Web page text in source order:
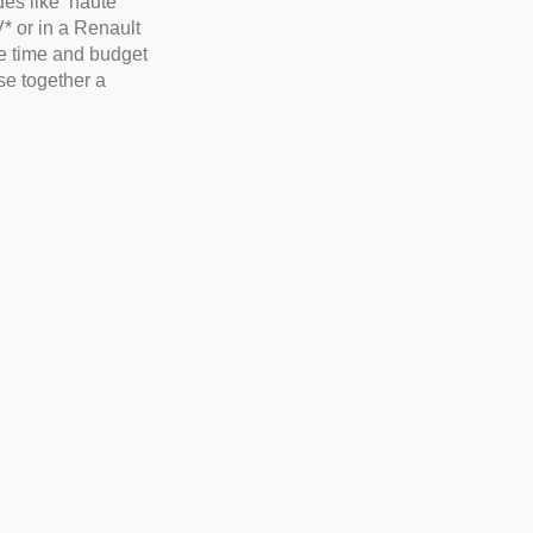
or in a Renault
time and budget
together a